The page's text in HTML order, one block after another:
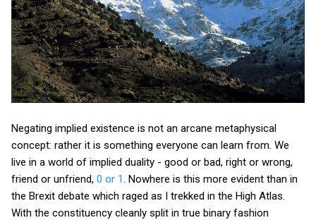
Negating implied existence is not an arcane metaphysical
concept: rather it is something everyone can learn from. We
live in a world of implied duality - good or bad, right or wrong,
friend or unfriend, 0 or 1 . Nowhere is this more evident than in
the Brexit debate which raged as I trekked in the High Atlas.
With the constituency cleanly split in true binary fashion